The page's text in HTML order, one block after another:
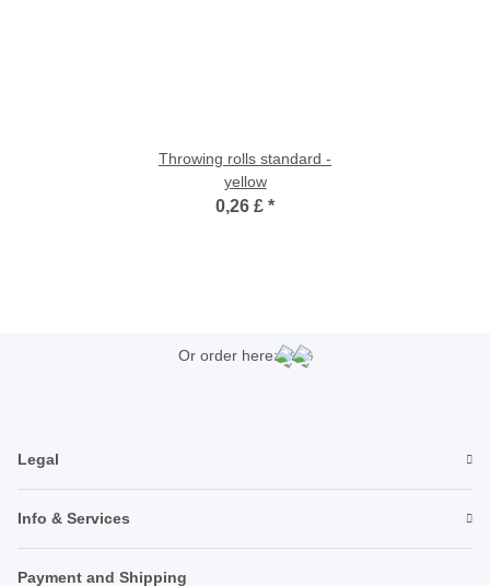
Throwing rolls standard -
yellow
0,26 £ *
Or order here:
Legal
Info & Services
Payment and Shipping